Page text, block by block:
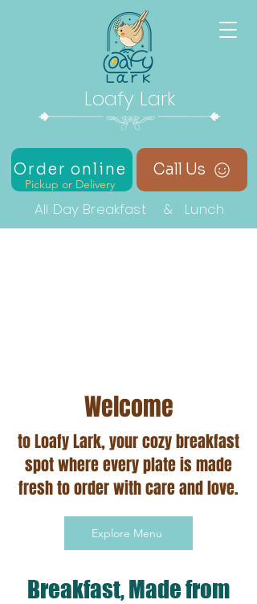
Loafy Lark
Order online
Pickup or Delivery
Call Us
All Day Breakfast & Lunch
Welcome
to Loafy Lark, your cozy breakfast
spot where every plate is made
fresh to order with care and love.​
Explore Menu
Breakfast, Made from